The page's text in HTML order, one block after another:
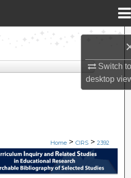
Switch
desktop
Search
Collections
Network™
Home > CIRS > 2392
INQUIRY